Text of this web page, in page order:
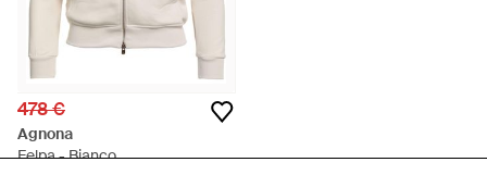
478 €
Agnona
Felpa - Bianco